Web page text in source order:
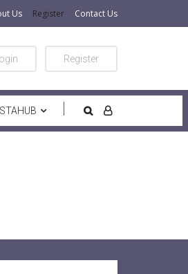
Us Register Contact Us
Login Register